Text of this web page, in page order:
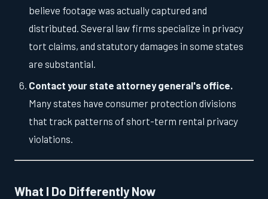
believe footage was actually captured and
distributed. Several law firms specialize in privacy
tort claims, and statutory damages in some states
are substantial.
Contact your state attorney general's office.
Many states have consumer protection divisions
that track patterns of short-term rental privacy
violations.
What I Do Differently Now